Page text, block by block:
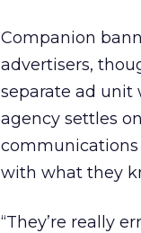
Companion
advertisers,
separate ad unit
agency settles
with what they
“They’re really